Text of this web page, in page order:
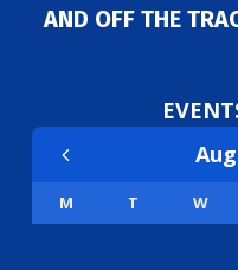
AND OFF THE
M T W